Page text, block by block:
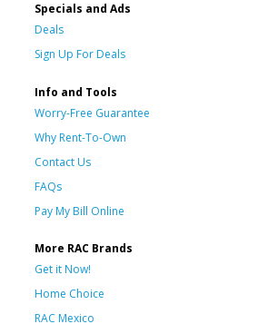
Specials and Ads
Deals
Sign Up For Deals
Info and Tools
Worry-Free Guarantee
Why Rent-To-Own
Contact Us
FAQs
Pay My Bill Online
More RAC Brands
Get it Now!
Home Choice
RAC Mexico